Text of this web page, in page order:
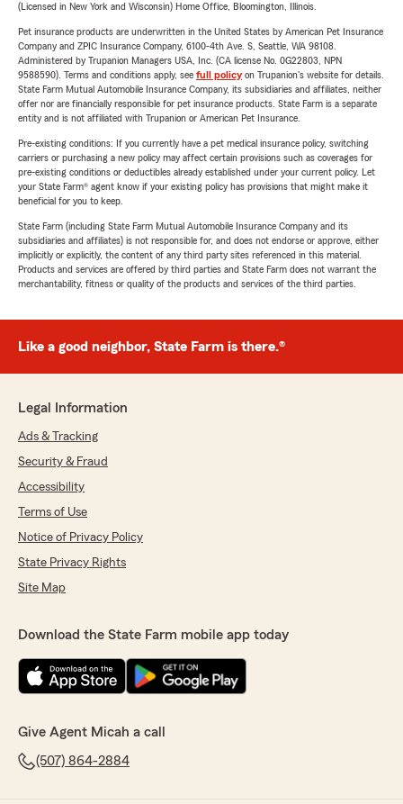
(Licensed in New York and Wisconsin) Home Office, Bloomington, Illinois.
Pet insurance products are underwritten in the United States by American Pet Insurance
Company and ZPIC Insurance Company, 6100-4th Ave. S, Seattle, WA 98108.
Administered by Trupanion Managers USA, Inc. (CA license No. 0G22803, NPN
9588590). Terms and conditions apply, see full policyon Trupanion's website for details.
State Farm Mutual Automobile Insurance Company, its subsidiaries and affiliates, neither
offer nor are financially responsible for pet insurance products. State Farm is a separate
entity and is not affiliated with Trupanion or American Pet Insurance.
Pre-existing conditions: If you currently have a pet medical insurance policy, switching
carriers or purchasing a new policy may affect certain provisions such as coverages for
pre-existing conditions or deductibles already established under your current policy. Let
your State Farm® agent know if your existing policy has provisions that might make it
beneficial for you to keep.
State Farm (including State Farm Mutual Automobile Insurance Company and its
subsidiaries and affiliates) is not responsible for, and does not endorse or approve, either
implicitly or explicitly, the content of any third party sites referenced in this material.
Products and services are offered by third parties and State Farm does not warrant the
merchantability, fitness or quality of the products and services of the third parties.
Like a good neighbor, State Farm is there.®
Legal Information
Ads & Tracking
Security & Fraud
Accessibility
Terms of Use
Notice of Privacy Policy
State Privacy Rights
Site Map
Download the State Farm mobile app today
Give Agent Micah a call
(507) 864-2884